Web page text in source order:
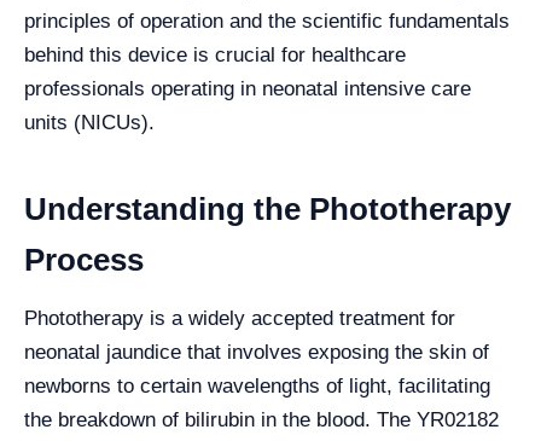
principles of operation and the scientific fundamentals
behind this device is crucial for healthcare
professionals operating in neonatal intensive care
units (NICUs).
Understanding the Phototherapy
Process
Phototherapy is a widely accepted treatment for
neonatal jaundice that involves exposing the skin of
newborns to certain wavelengths of light, facilitating
the breakdown of bilirubin in the blood. The YR02182